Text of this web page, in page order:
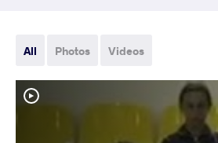
All Photos Videos